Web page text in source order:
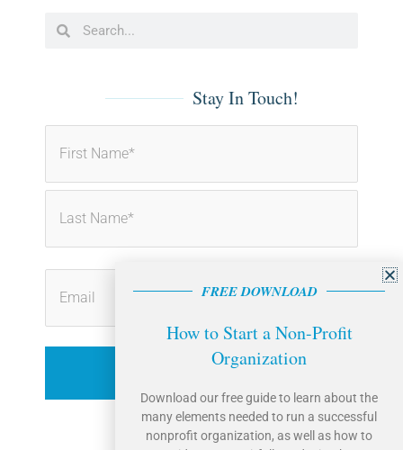
i
n
Search Search
Stay In Touch!
FREE DOWNLOAD
How to Start a Non-Profit
Organization
Download our free guide to learn about the
many elements needed to run a successful
nonprofit organization, as well as how to